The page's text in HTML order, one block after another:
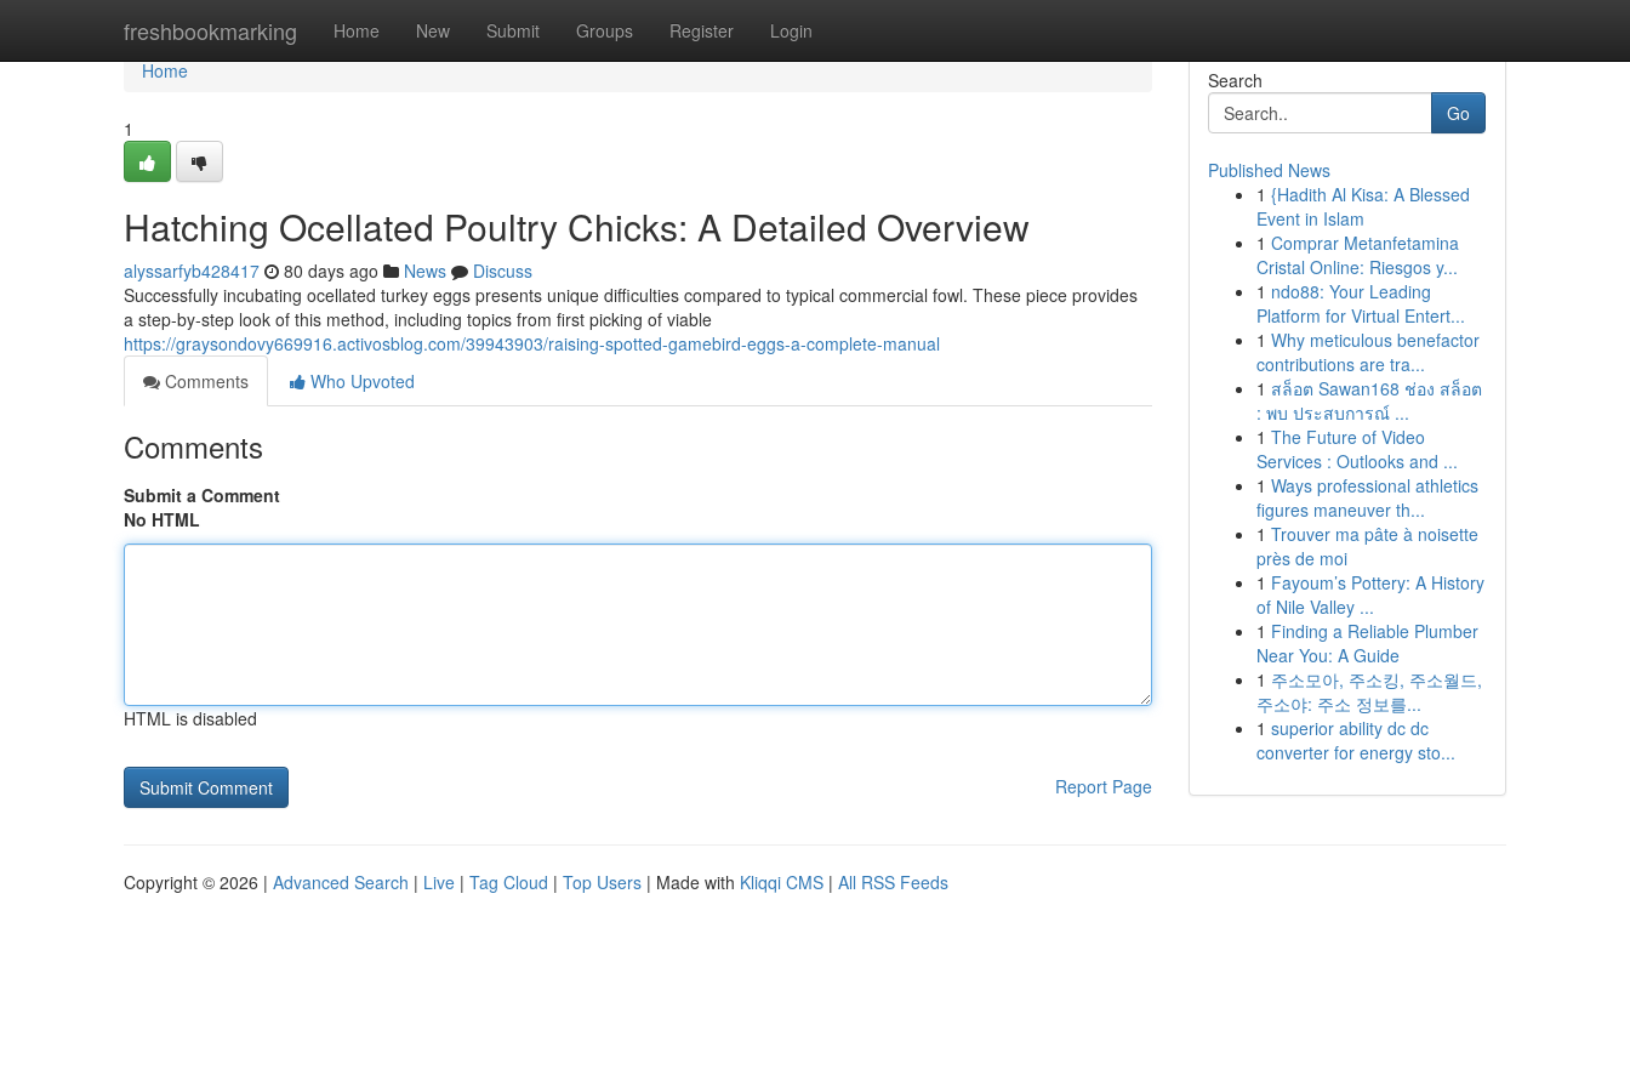
freshbookmarking Home New Submit Groups Register Login
Home
Home
1
Hatching Ocellated Poultry Chicks: A Detailed Overview
alyssarfyb428417 80 days ago News
Discuss
Successfully incubating ocellated turkey eggs presents unique difficulties compared to typical commercial fowl. These piece provides
a step-by-step look of this method, including topics from first picking of viable
https://graysondovy669916.activosblog.com/39943903/raising-spotted-gamebird-eggs-a-complete-manual
Comments
Who Upvoted
Comments
Submit a Comment
No HTML
HTML is disabled
Report Page
Search
Go
Published News
1 {Hadith Al Kisa: A Blessed
Event in Islam
1 Comprar Metanfetamina
Cristal Online: Riesgos y...
1 ndo88: Your Leading
Platform for Virtual Entert...
1 Why meticulous benefactor
contributions are tra...
1 สล็อต Sawan168 ช่อง สล็อต
: พบ ประสบการณ์ ...
1 The Future of Video
Services : Outlooks and ...
1 Ways professional athletics
figures maneuver th...
1 Trouver ma pâte à noisette
près de moi
1 Fayoum’s Pottery: A History
of Nile Valley ...
1 Finding a Reliable Plumber
Near You: A Guide
1 주소모아, 주소킹, 주소월드,
주소야: 주소 정보를...
1 superior ability dc dc
converter for energy sto...
Copyright © 2026 | Advanced Search | Live | Tag Cloud | Top Users | Made with Kliqqi CMS | All RSS Feeds